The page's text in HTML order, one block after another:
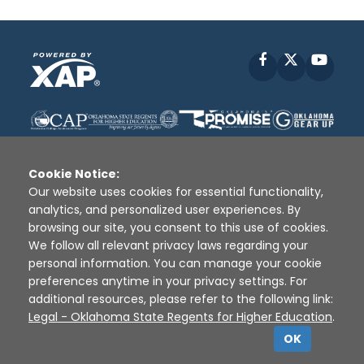
Facebook
Disclaimer | Terms of Use | Privacy Policy
Sources
XAP © 2010 - 2026
Cookie Notice:
Our website uses cookies for essential functionality,
analytics, and personalized user experiences. By
browsing our site, you consent to this use of cookies.
We follow all relevant privacy laws regarding your
personal information. You can manage your cookie
preferences anytime in your privacy settings. For
additional resources, please refer to the following link:
Legal - Oklahoma State Regents for Higher Education.
OK